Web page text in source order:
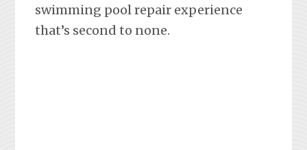
swimming pool repair experience
that’s second to none.